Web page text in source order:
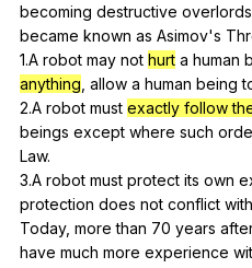
becoming destructive overlords
became known as Asimov's
1.A robot may not hurt a human
anything allow a human being
2.A robot must exactly follow
beings except where such
Law.
3.A robot must protect its own
protection does not conflict with
Today, more than 70 years
have much more experience